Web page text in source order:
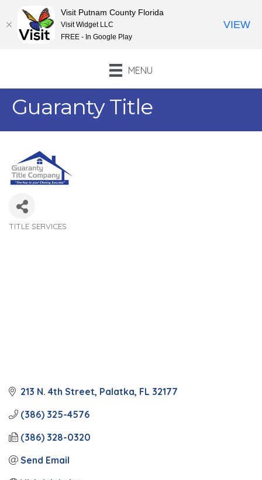
MENU
Guaranty Title
TITLE SERVICES
213 N. 4th Street Palatka FL 32177
(386) 325-4576
(386) 328-0320
Send Email
Visit Putnam County Florida
Visit Widget LLC
FREE - In Google Play
VIEW